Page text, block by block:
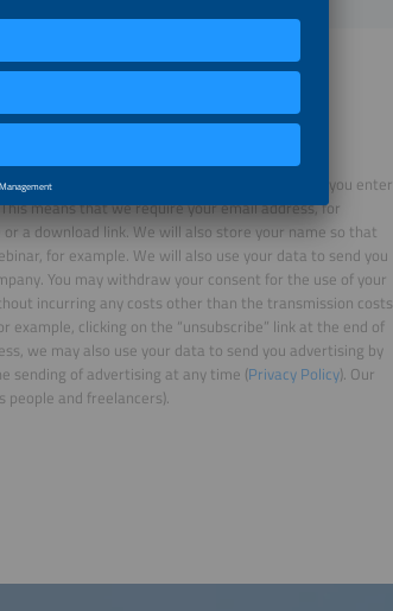
or a market study, we will process the data you enter
means that we require your email address, for
a download link. We will also store your name so that
for example. We will also use your data to send you
You may withdraw your consent for the use of your
incurring any costs other than the transmission costs
clicking on the “unsubscribe” link at the end of
we may also use your data to send you advertising by
sending of advertising at any time (Privacy Policy). Our
people and freelancers).